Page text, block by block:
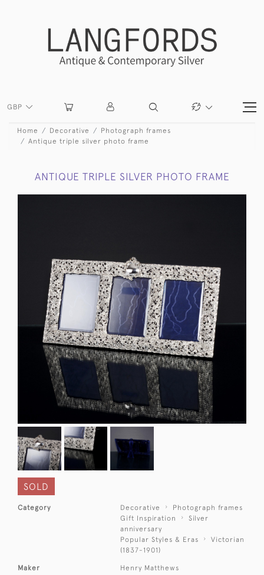
GBP
Home Decorative
Photograph frames
Antique triple silver photo frame
ANTIQUE TRIPLE SILVER PHOTO FRAME
SOLD
Category Decorative
Photograph frames
Gift Inspiration
Silver
anniversary
Popular Styles & Eras
Victorian
(1837-1901)
Maker Henry Matthews